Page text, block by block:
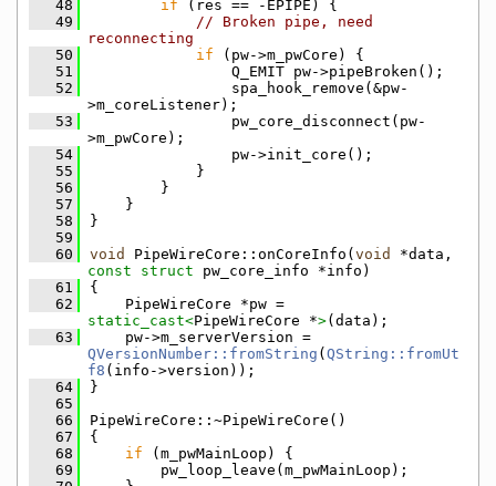
   48
if (res == -EPIPE) {
   49
// Broken pipe, need
reconnecting
   50
if (pw->m_pwCore) {
   51
                Q_EMIT pw->pipeBroken();
   52
                spa_hook_remove(&pw-
>m_coreListener);
   53
                pw_core_disconnect(pw-
>m_pwCore);
   54
                pw->init_core();
   55
            }
   56
        }
   57
    }
   58
}
   59
   60
void PipeWireCore::onCoreInfo( void
const
struct pw_core_info *info)
   61
{
   62
static_cast<PipeWireCore *>(data);
   63
QVersionNumber::fromString ( QString::fromUt
f8 (info->version));
   64
}
   65
   66
PipeWireCore::~PipeWireCore()
   67
{
   68
if (m_pwMainLoop) {
   69
        pw_loop_leave(m_pwMainLoop);